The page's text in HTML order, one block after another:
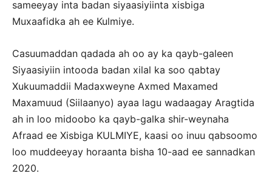
sameeyay inta badan siyaasiyiinta xisbiga
Muxaafidka ah ee Kulmiye.
Casuumaddan qadada ah oo ay ka qayb-galeen
Siyaasiyiin intooda badan xilal ka soo qabtay
Xukuumaddii Madaxweyne Axmed Maxamed
Maxamuud (Siilaanyo) ayaa lagu wadaagay Aragtida
ah in loo midoobo ka qayb-galka shir-weynaha
Afraad ee Xisbiga KULMIYE, kaasi oo inuu qabsoomo
loo muddeeyay horaanta bisha 10-aad ee sannadkan
2020.